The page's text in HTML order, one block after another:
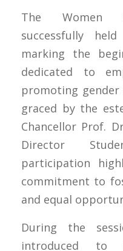
The Women
successfully
marking the
dedicated to
promoting gender
graced by the
Chancellor Prof.
Director
participation
commitment to
and equal
During the
introduced to